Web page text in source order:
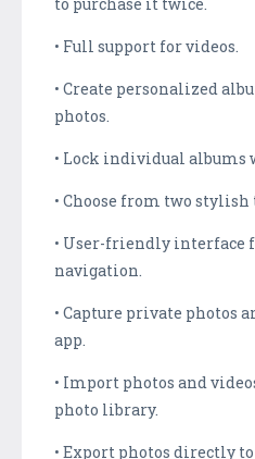
• Full support for videos.
• Create personalized
photos.
• Lock individual albums
• Choose from two stylish
• User-friendly interface
navigation.
• Capture private photos
app.
• Import photos and
photo library.
• Export photos directly to